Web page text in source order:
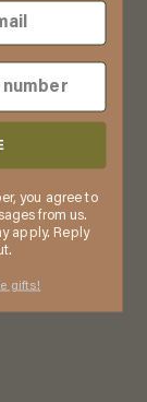
you agree to
from us.
apply. Reply
gifts!